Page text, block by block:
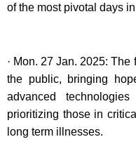
of the most pivotal days
· Mon. 27 Jan. 2025:
the public, bringing
advanced
prioritizing those in
long term illnesses.